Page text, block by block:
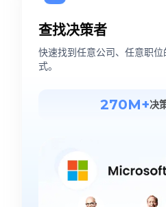
查找决策者
快速找到任意公司、任意职
式。
270M+决